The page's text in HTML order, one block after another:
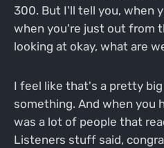
300. But I'll tell you, when
when you're just out from
looking at okay, what are
I feel like that's a pretty big
something. And when you
was a lot of people that
Listeners stuff said,